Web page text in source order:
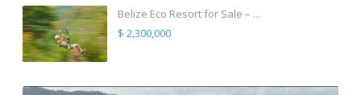
Belize Eco Resort for Sale – ...
$ 2,300,000